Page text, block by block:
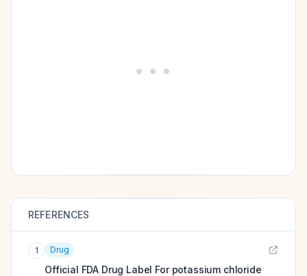
REFERENCES
1 Drug
Official FDA Drug Label For potassium chloride